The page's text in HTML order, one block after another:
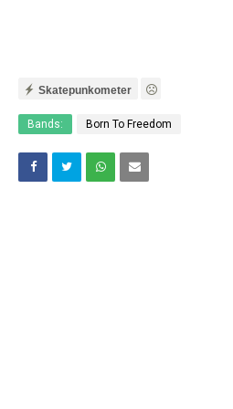
Skatepunkometer
Bands: Born To Freedom